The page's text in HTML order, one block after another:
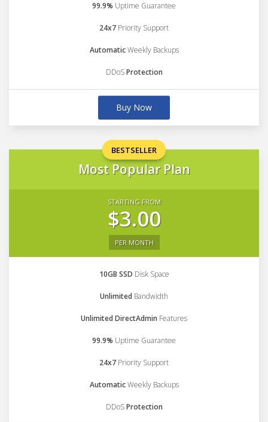
99.9% Uptime Guarantee
24x7 Priority Support
AutomaticWeekly Backups
DDoSProtection
Buy Now
BESTSELLER
Most Popular Plan
STARTING FROM
$3.00
PER MONTH
10GB SSD Disk Space
Unlimited Bandwidth
Unlimited DirectAdmin Features
99.9% Uptime Guarantee
24x7 Priority Support
AutomaticWeekly Backups
DDoSProtection